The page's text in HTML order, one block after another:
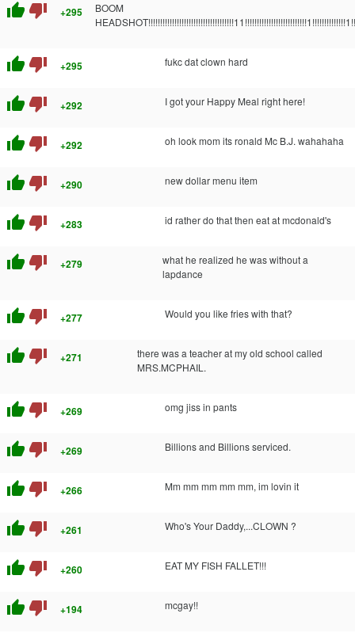
thumb_up thumb_down +295
BOOM
thumb_up thumb_down +295 fukc dat clown hard
thumb_up thumb_down +292 I got your Happy Meal right here!
thumb_up thumb_down +292 oh look mom its ronald Mc B.J. wahahaha
thumb_up thumb_down +290 new dollar menu item
thumb_up thumb_down +283 id rather do that then eat at mcdonald's
thumb_up thumb_down +279
what he realized he was without a
lapdance
thumb_up thumb_down +277 Would you like fries with that?
thumb_up thumb_down +271
there was a teacher at my old school called
MRS.MCPHAIL.
thumb_up thumb_down +269 omg jiss in pants
thumb_up thumb_down +269 Billions and Billions serviced.
thumb_up thumb_down +266 Mm mm mm mm mm, im lovin it
thumb_up thumb_down +261 Who's Your Daddy,...CLOWN ?
thumb_up thumb_down +260 EAT MY FISH FALLET!!!
thumb_up thumb_down +194 mcgay!!